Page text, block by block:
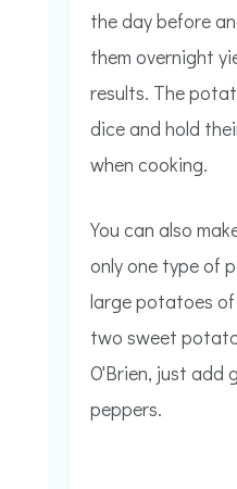
the day before
them overnight
results. The
dice and hold
when cooking.
You can also
only one type of
large potatoes of
two sweet
O'Brien, just add
peppers.